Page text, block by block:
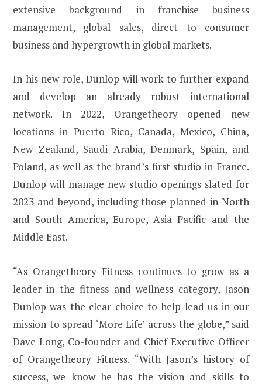
extensive background in franchise business
management, global sales, direct to consumer
business and hypergrowth in global markets.
In his new role, Dunlop will work to further expand
and develop an already robust international
network. In 2022, Orangetheory opened new
locations in Puerto Rico, Canada, Mexico, China,
New Zealand, Saudi Arabia, Denmark, Spain, and
Poland, as well as the brand’s first studio in France.
Dunlop will manage new studio openings slated for
2023 and beyond, including those planned in North
and South America, Europe, Asia Pacific and the
Middle East.
“As Orangetheory Fitness continues to grow as a
leader in the fitness and wellness category, Jason
Dunlop was the clear choice to help lead us in our
mission to spread ‘More Life’ across the globe,” said
Dave Long, Co-founder and Chief Executive Officer
of Orangetheory Fitness. “With Jason’s history of
success, we know he has the vision and skills to